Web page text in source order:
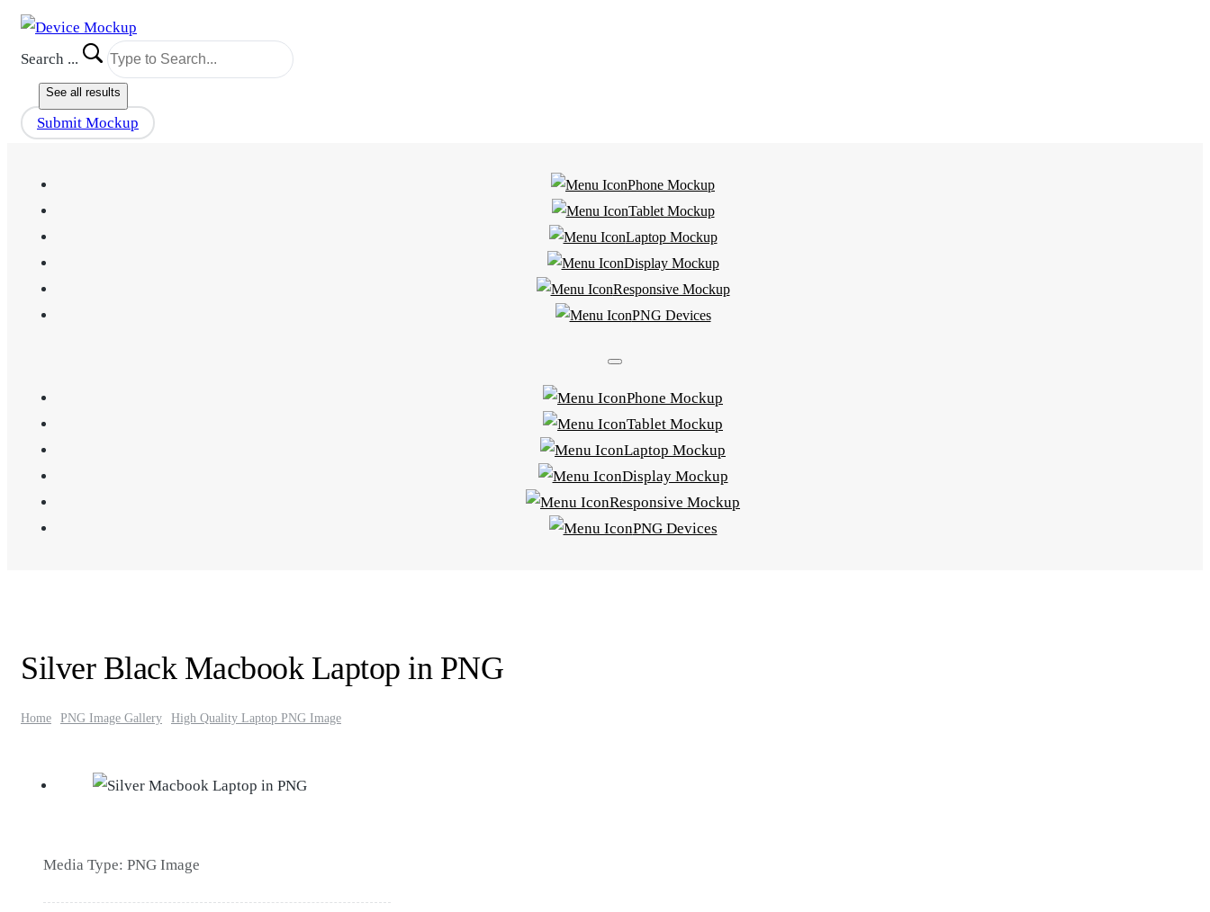
Search ...
See all results
Submit Mockup
Phone Mockup
Tablet Mockup
Laptop Mockup
Display Mockup
Responsive Mockup
PNG Devices
Phone Mockup
Tablet Mockup
Laptop Mockup
Display Mockup
Responsive Mockup
PNG Devices
Silver Black Macbook Laptop in PNG
Home PNG Image Gallery High Quality Laptop PNG Image
Media Type: PNG Image